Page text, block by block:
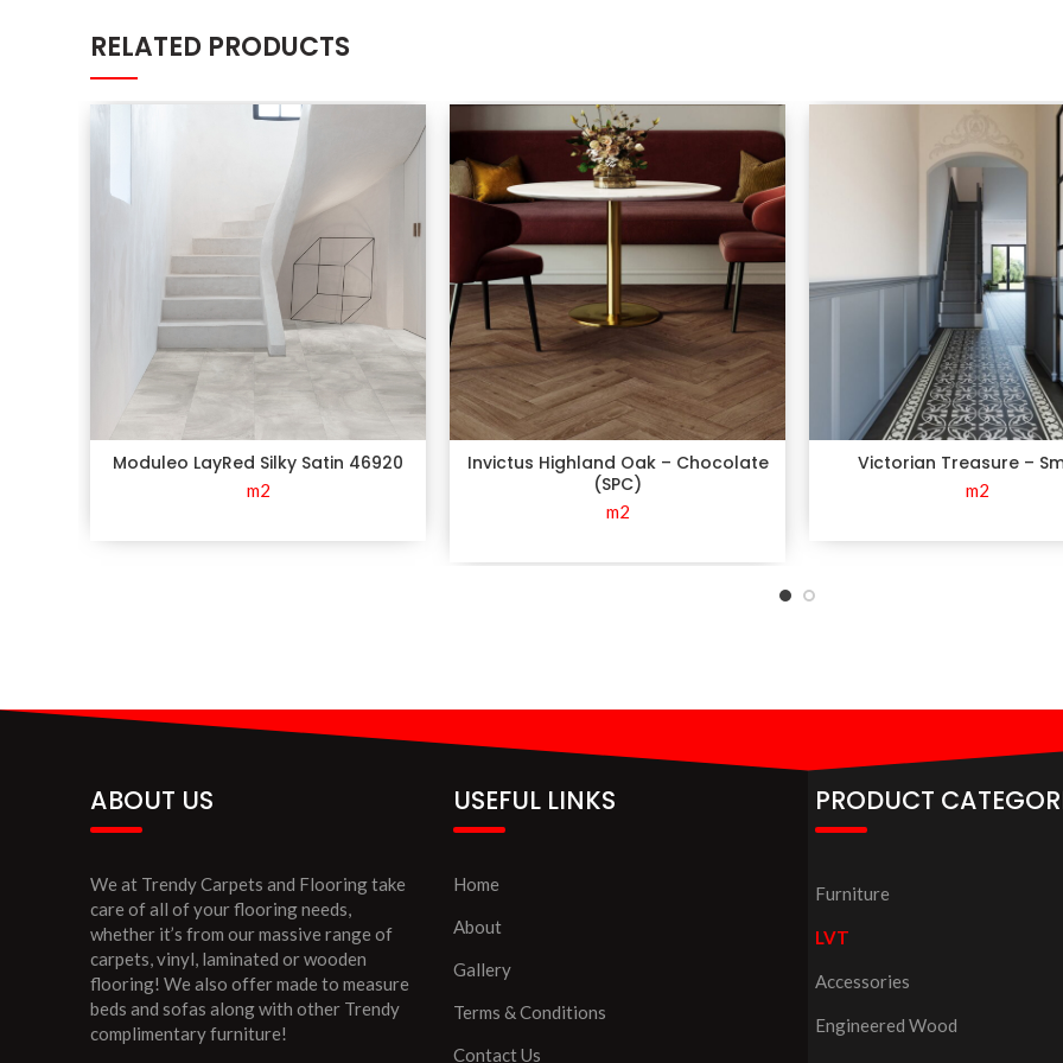
RELATED PRODUCTS
Moduleo LayRed Silky Satin 46920
m2
Invictus Highland Oak – Chocolate
(SPC)
m2
Victorian Treasure –
m2
ABOUT US
We at Trendy Carpets and Flooring take
care of all of your flooring needs,
whether it’s from our massive range of
carpets, vinyl, laminated or wooden
flooring! We also offer made to measure
beds and sofas along with other Trendy
complimentary furniture!
USEFUL LINKS
Home
About
Gallery
Terms & Conditions
Contact Us
PRODUCT
Furniture
LVT
Accessories
Engineered Wood